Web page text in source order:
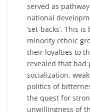
served as
national
‘set-backs’. This
minority ethnic
their loyalties to
revealed that
socialization,
politics of
the quest for
unwillingness of